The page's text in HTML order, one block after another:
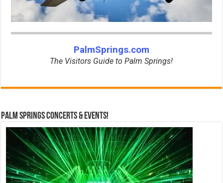
PalmSprings.com
The Visitors Guide to Palm Springs!
Palm Springs Concerts & Events!